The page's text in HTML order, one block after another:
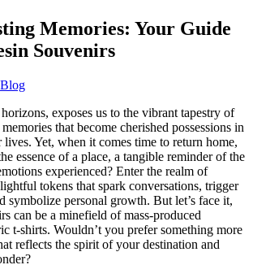
Memories: Your Guide
Souvenirs
Blog
exposes us to the vibrant tapestry of
that become cherished possessions in
Yet, when it comes time to return home,
essence of a place, a tangible reminder of the
experienced? Enter the realm of
tokens that spark conversations, trigger
symbolize personal growth. But let’s face it,
can be a minefield of mass-produced
t-shirts. Wouldn’t you prefer something more
reflects the spirit of your destination and